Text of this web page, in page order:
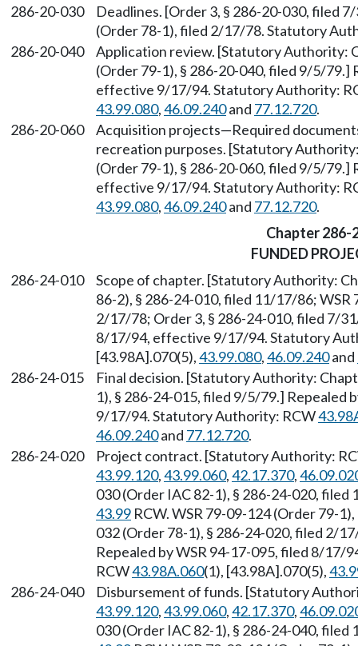
286-20-030
Deadlines. [Order 3, § 286-20-030, filed
(Order 78-1), filed 2/17/78. Statutory
286-20-040
Application review. [Statutory Authority:
(Order 79-1), § 286-20-040, filed 9/5/79.]
effective 9/17/94. Statutory Authority:
43.99.080,46.09.240and 77.12.720.
286-20-060
Acquisition projects—Required
recreation purposes. [Statutory
(Order 79-1), § 286-20-060, filed 9/5/79.]
effective 9/17/94. Statutory Authority:
43.99.080,46.09.240and 77.12.720.
Chapter 286-
FUNDED
286-24-010
Scope of chapter. [Statutory Authority:
86-2), § 286-24-010, filed 11/17/86;
2/17/78; Order 3, § 286-24-010, filed 7/
8/17/94, effective 9/17/94. Statutory
[43.98A].070(5),43.99.080,46.09.240and
286-24-015
Final decision. [Statutory Authority:
1), § 286-24-015, filed 9/5/79.]
9/17/94. Statutory Authority: RCW
46.09.240and 77.12.720.
286-24-020
Project contract. [Statutory Authority:
43.99.120,43.99.060,42.17.370,
030 (Order IAC 82-1), § 286-24-020,
43.99 RCW. WSR 79-09-124 (Order 79-
032 (Order 78-1), § 286-24-020, filed 2/
Repealed by WSR 94-17-095, filed 8/
RCW43.98A.060(1), [43.98A].070(5),
286-24-040
Disbursement of funds. [Statutory
43.99.120,43.99.060,42.17.370,
030 (Order IAC 82-1), § 286-24-040,